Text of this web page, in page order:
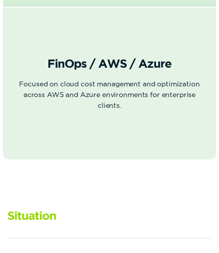
FinOps / AWS / Azure
Focused on cloud cost management and optimization
across AWS and Azure environments for enterprise
clients.
Situation